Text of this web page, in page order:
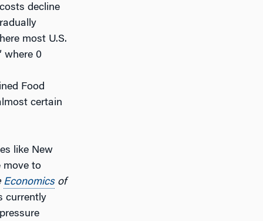
decline
most U.S.
where 0
Food
certain
like New
move to
Economicsof
currently